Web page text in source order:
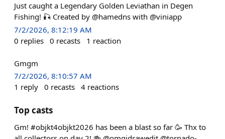
Just caught a Legendary Golden Leviathan in Degen
Fishing! 🎣 Created by @hamedns with @viniapp
7/2/2026, 8:12:19 AM
0 replies 0 recasts 1 reaction
Gmgm
7/2/2026, 8:10:57 AM
1 reply 0 recasts 4 reactions
Top casts
Gm! #objkt4objkt2026 has been a blast so far 🥳 Thx to